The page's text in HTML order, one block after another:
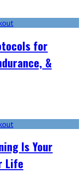
for
&
Is Your
Life